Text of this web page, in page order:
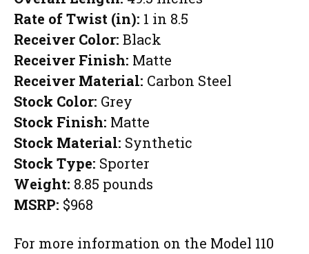
Rate of Twist (in): 1 in 8.5
Receiver Color: Black
Receiver Finish: Matte
Receiver Material: Carbon Steel
Stock Color: Grey
Stock Finish: Matte
Stock Material: Synthetic
Stock Type: Sporter
Weight: 8.85 pounds
MSRP: $968
For more information on the Model 110